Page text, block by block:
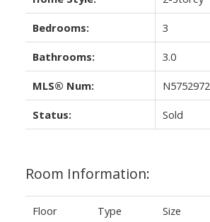
Bedrooms: 3
Bathrooms: 3.0
MLS® Num: N5752972
Status: Sold
Room Information:
Floor Type Size